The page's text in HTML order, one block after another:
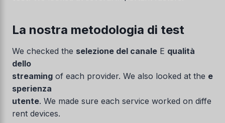
La nostra metodologia di test
We checked the selezione del canale E qualità
dello
streaming of each provider. We also looked at the e
sperienza
utente. We made sure each service worked on diffe
rent devices.